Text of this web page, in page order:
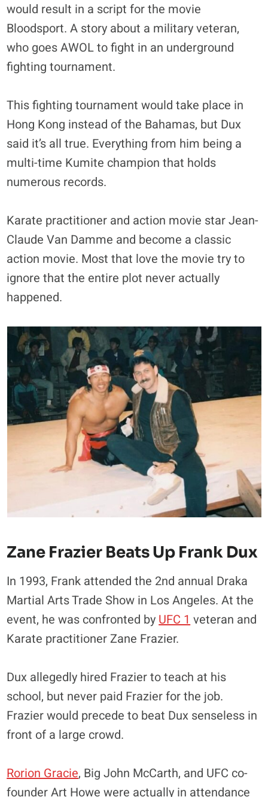
would result in a script for the movie
Bloodsport. A story about a military veteran,
who goes AWOL to fight in an underground
fighting tournament.
This fighting tournament would take place in
Hong Kong instead of the Bahamas, but Dux
said it’s all true. Everything from him being a
multi-time Kumite champion that holds
numerous records.
Karate practitioner and action movie star Jean-
Claude Van Damme and become a classic
action movie. Most that love the movie try to
ignore that the entire plot never actually
happened.
Zane Frazier Beats Up Frank Dux
In 1993, Frank attended the 2nd annual Draka
Martial Arts Trade Show in Los Angeles. At the
event, he was confronted byUFC 1veteran and
Karate practitioner Zane Frazier.
Dux allegedly hired Frazier to teach at his
school, but never paid Frazier for the job.
Frazier would precede to beat Dux senseless in
front of a large crowd.
Rorion Gracie, Big John McCarth, and UFC co-
founder Art Howe were actually in attendance